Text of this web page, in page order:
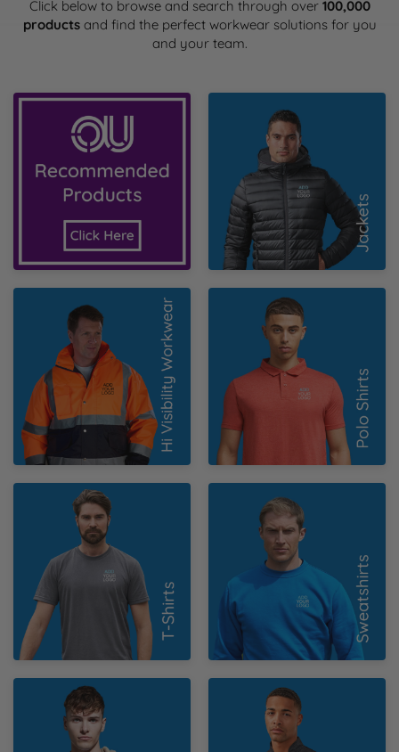
H
K
N
O
R
S
Shop By Material
Shop By Material
Shop By Material
Shop By Material
Shop By Material
Modern Slavery Statement
Quality Assurance Policy
Careers
Click below to browse and search through over 100,000
productsand find the perfect workwear solutions for you
and your team.
OU Recommended
Products
Poloshirts
T-Shirts Sweatshirts
Hoodies Chefswear